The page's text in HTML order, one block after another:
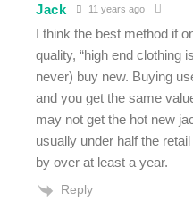
Jack 11 years ago
I think the best method if
quality, “high end clothing
never) buy new. Buying
and you get the same
may not get the hot new
usually under half the
by over at least a year.
Reply